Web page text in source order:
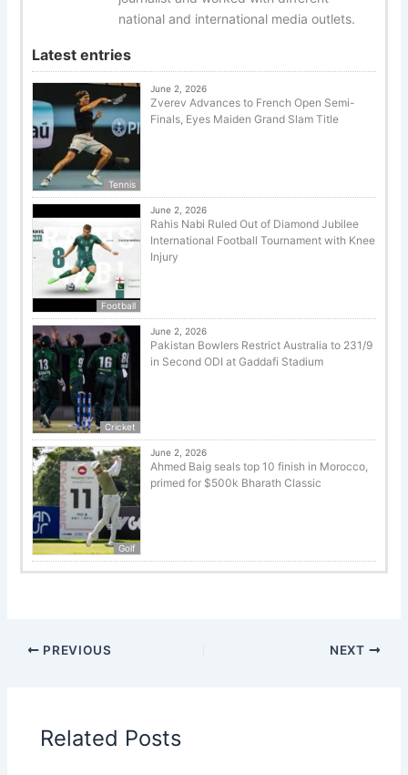
national and international media outlets.
Latest entries
Tennis
June 2, 2026
Zverev Advances to French Open Semi-
Finals, Eyes Maiden Grand Slam Title
Football
June 2, 2026
Rahis Nabi Ruled Out of Diamond Jubilee
International Football Tournament with Knee
Injury
Cricket
June 2, 2026
Pakistan Bowlers Restrict Australia to 231/9
in Second ODI at Gaddafi Stadium
Golf
June 2, 2026
Ahmed Baig seals top 10 finish in Morocco,
primed for $500k Bharath Classic
PREVIOUS NEXT
Related Posts